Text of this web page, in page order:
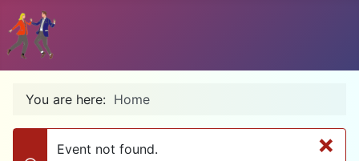
You are here: Home
×
Event not found.